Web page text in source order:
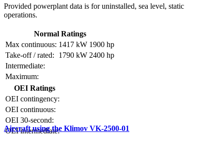
Provided powerplant data is for uninstalled, sea level, static
operations.
Normal Ratings
Max continuous: 1417 kW 1900 hp
Take-off / rated:
1790 kW 2400 hp
Intermediate:
Maximum:
OEI Ratings
OEI contingency:
OEI continuous:
OEI 30-second:
OEI intermediate:
Aircraft using the Klimov VK-2500-01